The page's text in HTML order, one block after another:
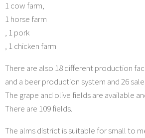
1 cow farm,
1 horse farm
, 1 pork
, 1 chicken farm
There are also 18 different production
and a beer production system and 26
The grape and olive fields are available
There are 109 fields.
The alms district is suitable for small to